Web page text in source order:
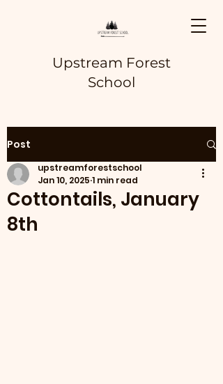
Upstream Forest
School
Post
Cottontails, January
8th
upstreamforestschool
Jan 10, 2025 1 min read